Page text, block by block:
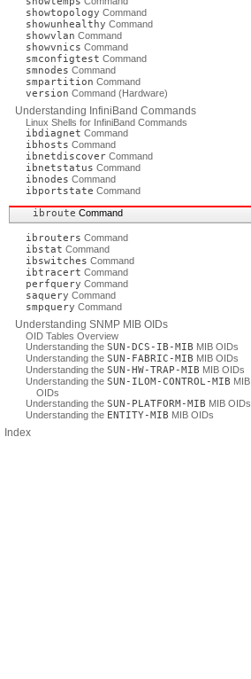
showtopology Command
showunhealthy Command
showvlan Command
showvnics Command
smconfigtest Command
smnodes Command
smpartition Command
version Command (Hardware)
Understanding InfiniBand Commands
Linux Shells for InfiniBand Commands
ibdiagnet Command
ibhosts Command
ibnetdiscover Command
ibnetstatus Command
ibnodes Command
ibportstate Command
ibroute Command
ibrouters Command
ibstat Command
ibswitches Command
ibtracert Command
perfquery Command
saquery Command
smpquery Command
Understanding SNMP MIB OIDs
OID Tables Overview
Understanding the SUN-DCS-IB-MIB MIB OIDs
Understanding the SUN-FABRIC-MIB MIB OIDs
Understanding the SUN-HW-TRAP-MIB MIB OIDs
Understanding the SUN-ILOM-CONTROL-MIB MIB
OIDs
Understanding the SUN-PLATFORM-MIB MIB OIDs
Understanding the ENTITY-MIB MIB OIDs
Index